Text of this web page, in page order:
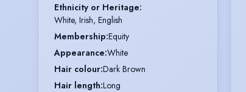
Ethnicity or Heritage:
White, Irish, English
Membership:Equity
Appearance:White
Hair colour:Dark Brown
Hair length:Long